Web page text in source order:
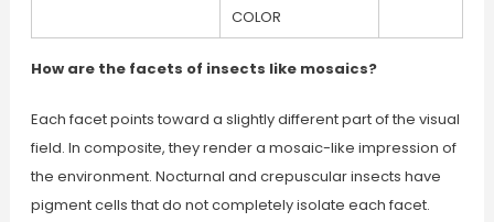
COLOR
How are the facets of insects like mosaics?
Each facet points toward a slightly different part of the visual
field. In composite, they render a mosaic-like impression of
the environment. Nocturnal and crepuscular insects have
pigment cells that do not completely isolate each facet.